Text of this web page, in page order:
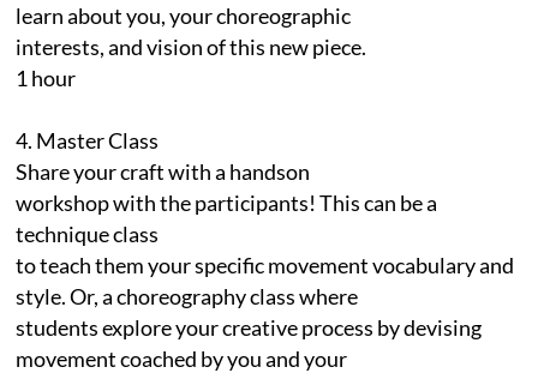
learn about you, your choreographic
interests, and vision of this new piece.
1 hour
4. Master Class
Share your craft with a handson
workshop with the participants! This can be a
technique class
to teach them your specific movement vocabulary and
style. Or, a choreography class where
students explore your creative process by devising
movement coached by you and your